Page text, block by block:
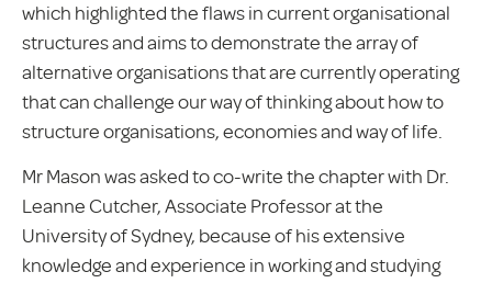
which highlighted the flaws in current organisational
structures and aims to demonstrate the array of
alternative organisations that are currently operating
that can challenge our way of thinking about how to
structure organisations, economies and way of life.
Mr Mason was asked to co-write the chapter with Dr.
Leanne Cutcher, Associate Professor at the
University of Sydney, because of his extensive
knowledge and experience in working and studying